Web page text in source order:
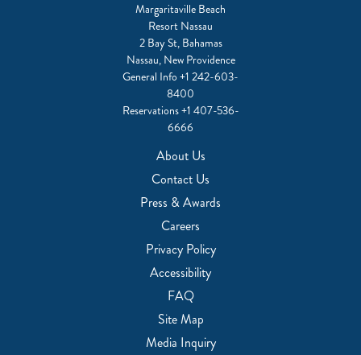
Margaritaville Beach
Resort Nassau
2 Bay St, Bahamas
Nassau, New Providence
General Info +1 242-603-
8400
Reservations+1 407-536-
6666
About Us
Contact Us
Press & Awards
Careers
Privacy Policy
Accessibility
FAQ
Site Map
Media Inquiry